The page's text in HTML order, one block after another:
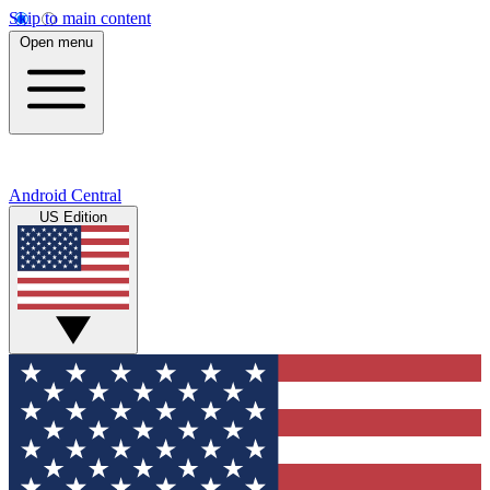
Skip to main content
Open menu
Android Central
US Edition